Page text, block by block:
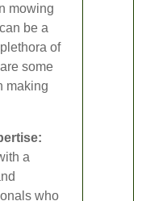
mowing
be a
of
some
making
a
who